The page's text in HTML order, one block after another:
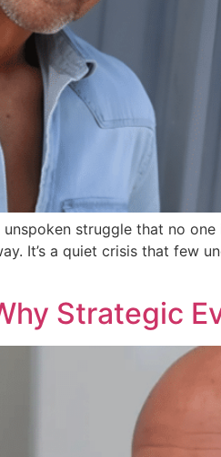
struggle that no
It’s a quiet crisis that few
Strategic